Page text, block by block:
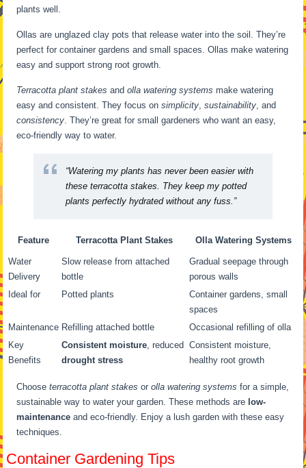
plants well.
Ollas are unglazed clay pots that release water into the soil. They’re
perfect for container gardens and small spaces. Ollas make watering
easy and support strong root growth.
Terracotta plant stakes andolla watering systems make watering
easy and consistent. They focus onsimplicity ,sustainability , and
consistency . They’re great for small gardeners who want an easy,
eco-friendly way to water.
“Watering my plants has never been easier with
these terracotta stakes. They keep my potted
plants perfectly hydrated without any fuss.”
Feature Terracotta Plant Stakes Olla Watering Systems
Water
Delivery
Slow release from attached
bottle
Gradual seepage through
porous walls
Ideal for
Potted plants
Container gardens, small
spaces
Maintenance Refilling attached bottle
Occasional refilling of olla
Key
Benefits
Consistent moisture , reduced
drought stress
Consistent moisture,
healthy root growth
Chooseterracotta plant stakes orolla watering systems for a simple,
sustainable way to water your garden. These methods are low-
maintenance and eco-friendly. Enjoy a lush garden with these easy
techniques.
Container Gardening Tips